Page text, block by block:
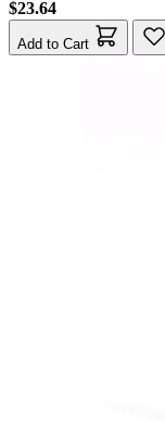
$23.64
Add to Cart